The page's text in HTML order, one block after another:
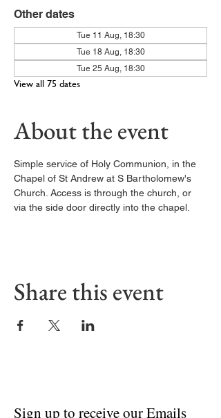
Other dates
Tue 11 Aug, 18:30
Tue 18 Aug, 18:30
Tue 25 Aug, 18:30
View all 75 dates
About the event
Simple service of Holy Communion, in the
Chapel of St Andrew at S Bartholomew's
Church. Access is through the church, or
via the side door directly into the chapel.
Share this event
Sign up to receive our Emails